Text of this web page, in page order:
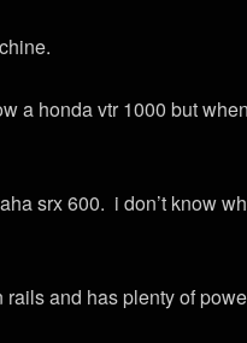
a honda vtr 1000 but
srx 600. i don’t know
rails and has plenty of